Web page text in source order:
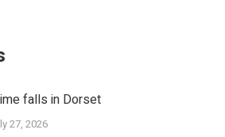
falls in Dorset
27, 2026